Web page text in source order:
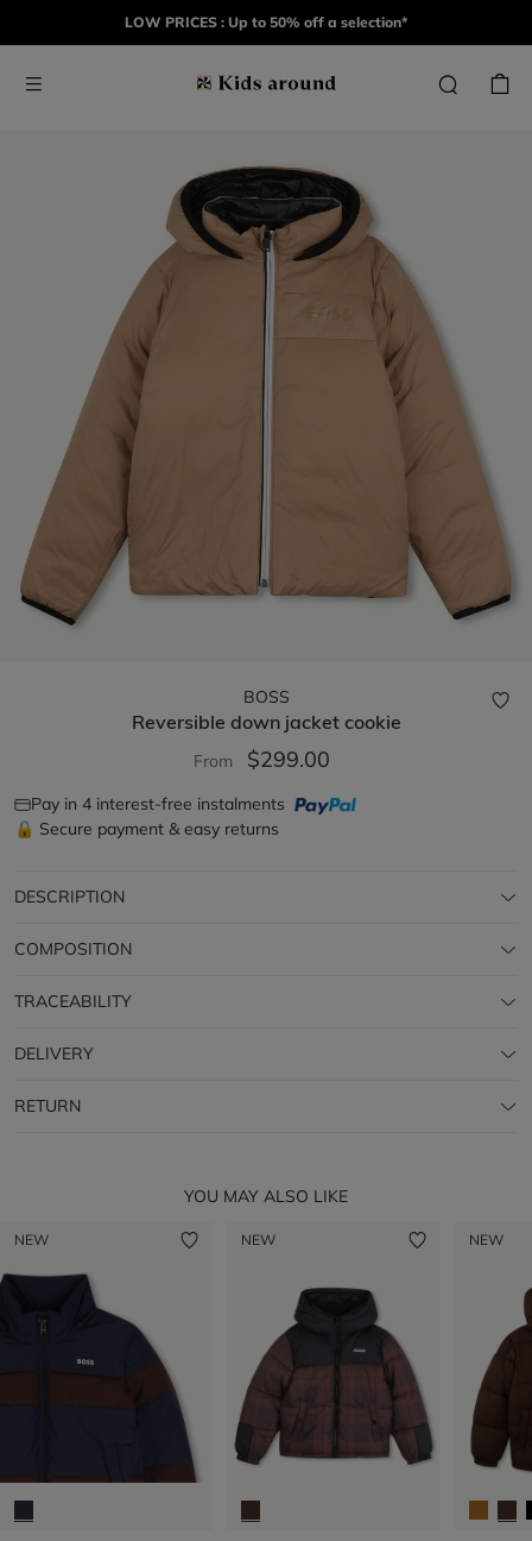
LOW PRICES : Up to 50% off a selection*
BOSS
Reversible down jacket cookie
From $299.00
Pay in 4 interest-free instalments
🔒 Secure payment & easy returns
DESCRIPTION
COMPOSITION
TRACEABILITY
DELIVERY
RETURN
YOU MAY ALSO LIKE
NEW NEW NEW